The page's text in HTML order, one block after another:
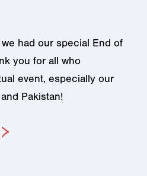
had our special End of
you for all who
event, especially our
Pakistan!